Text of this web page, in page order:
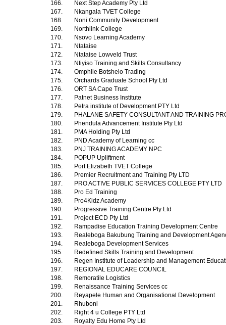
166.
Next Step Academy Pty Ltd
167.
Nkangala TVET College
168.
Noni Community Development
169.
Northlink College
170.
Nsovo Learning Academy
171.
Ntataise
172.
Ntataise Lowveld Trust
173.
Ntiyiso Training and Skills Consultancy
174.
Omphile Botshelo Trading
175.
Orchards Graduate School Pty Ltd
176.
ORT SA Cape Trust
177.
Patnet Business Institute
178.
Petra institute of Development PTY Ltd
179.
PHALANE SAFETY CONSULTANT AND TRAINING
180.
Phendula Advancement Institute Pty Ltd
181.
PMA Holding Pty Ltd
182.
PND Academy of Learning cc
183.
PNJ TRAINING ACADEMY NPC
184.
POPUP Upliftment
185.
Port Elizabeth TVET College
186.
Premier Recruitment and Training Pty LTD
187.
PRO ACTIVE PUBLIC SERVICES COLLEGE PTY LTD
188.
Pro Ed Training
189.
Pro4Kidz Academy
190.
Progressive Training Centre Pty Ltd
191.
Project ECD Pty Ltd
192.
Rampadise Education Training Development Centre
193.
Realeboga Bakubung Training and Development
194.
Realeboga Development Services
195.
Redefined Skills Training and Development
196.
Regen Institute of Leadership and Management
197.
REGIONAL EDUCARE COUNCIL
198.
Remoratile Logistics
199.
Renaissance Training Services cc
200.
Reyapele Human and Organisational Development
201.
Rhuboni
202.
Right 4 u College PTY Ltd
203.
Royalty Edu Home Pty Ltd